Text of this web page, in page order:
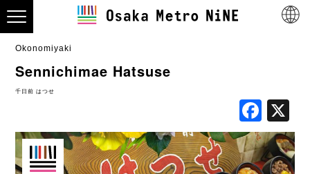
Okonomiyaki
Sennichimae Hatsuse
千日前 はつせ